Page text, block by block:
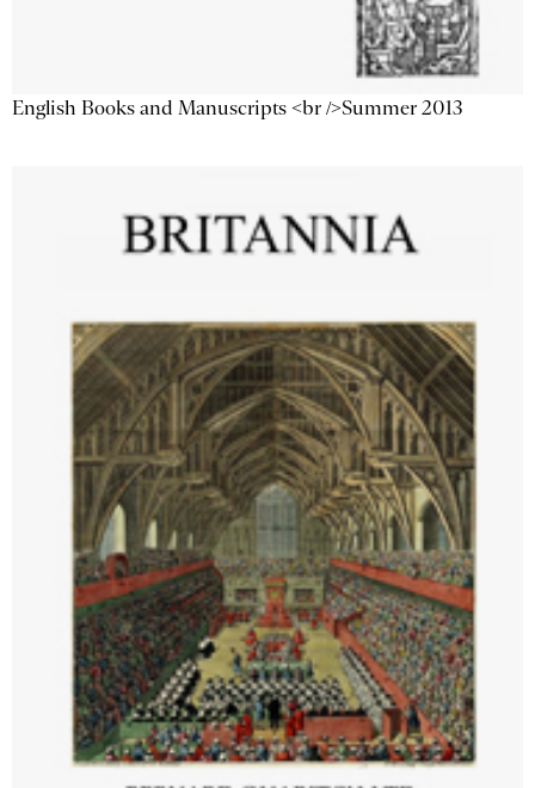
English Books and Manuscripts <br />Summer 2013